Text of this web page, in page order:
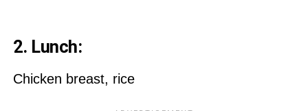
2. Lunch:
Chicken breast, rice